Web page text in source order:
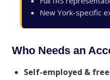
New York-specific
Who Needs an
Self-employed &